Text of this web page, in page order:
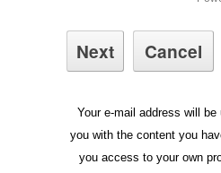
Your e-mail address will
you with the content you
you access to your own